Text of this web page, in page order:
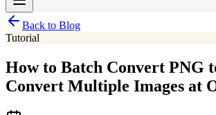
Back to Blog
Tutorial
How to Batch Convert PNG
Convert Multiple Images at